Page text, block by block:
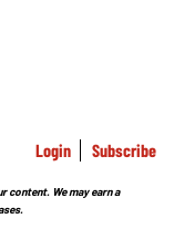
Login Subscribe
content. We may earn a